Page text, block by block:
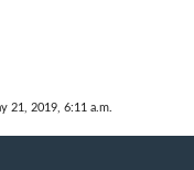
21, 2019, 6:11 a.m.